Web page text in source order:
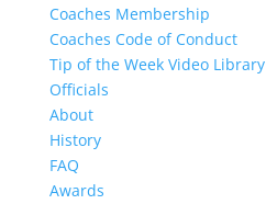
Coaches Membership
Coaches Code of Conduct
Tip of the Week Video Library
Officials
About
History
FAQ
Awards